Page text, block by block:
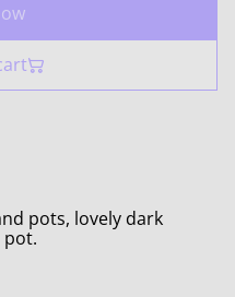
pots, lovely dark
pot.